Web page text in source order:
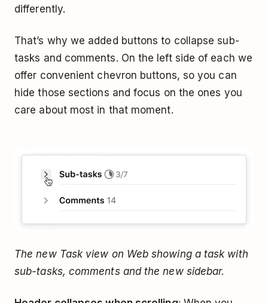
differently.
That’s why we added buttons to collapse sub-
tasks and comments. On the left side of each we
offer convenient chevron buttons, so you can
hide those sections and focus on the ones you
care about most in that moment.
The new Task view on Web showing a task with
sub-tasks, comments and the new sidebar.